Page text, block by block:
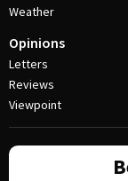
Weather
Opinions
Letters
Reviews
Viewpoint